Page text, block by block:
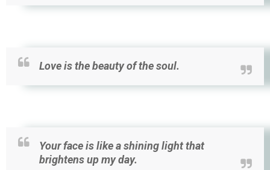
Love is the beauty of the soul.
Your face is like a shining light that
brightens up my day.